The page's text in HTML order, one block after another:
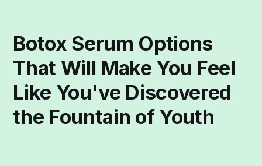
Botox Serum Options
That Will Make You Feel
Like You've Discovered
the Fountain of Youth